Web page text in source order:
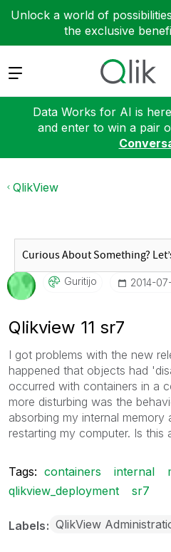
Unlock a world of
the exclusive
Expand
Data Works for AI is
and enter to win a pair
QlikView
Guritijo ‎2014-
Qlikview 11 sr7
I got problems with the new
happened that objects had
occurred with containers in a
more disturbing was the
absorbing my internal memory
restarting my computer. Is this
Tags: containers internal
qlikview_deployment
sr7
Labels QlikView